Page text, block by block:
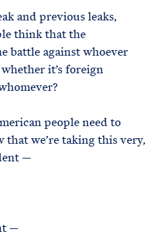
and previous leaks,
think that the
battle against whoever
it’s foreign
people need to
that we’re taking this very,
—
—